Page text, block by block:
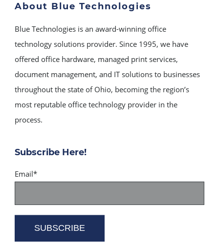
About Blue Technologies
Blue Technologies is an award-winning office
technology solutions provider. Since 1995, we have
offered office hardware, managed print services,
document management, and IT solutions to businesses
throughout the state of Ohio, becoming the region’s
most reputable office technology provider in the
process.
Subscribe Here!
Email*